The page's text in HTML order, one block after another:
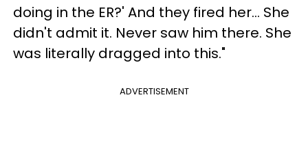
doing in the ER?' And they fired her... She
didn't admit it. Never saw him there. She
was literally dragged into this."
ADVERTISEMENT